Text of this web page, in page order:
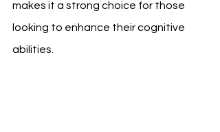
makes it a strong choice for those
looking to enhance their cognitive
abilities.